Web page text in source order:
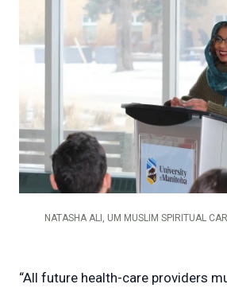
“All future health-care providers
NATASHA ALI, UM MUSLIM SPIRITUAL